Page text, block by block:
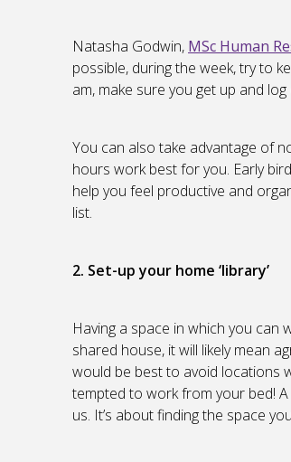
Natasha Godwin, MSc Human
possible, during the week, try to
am, make sure you get up and
You can also take advantage of
hours work best for you. Early
help you feel productive and
list.
2. Set-up your home ‘library’
Having a space in which you can
shared house, it will likely mean
would be best to avoid locations
tempted to work from your bed!
us. It’s about finding the space